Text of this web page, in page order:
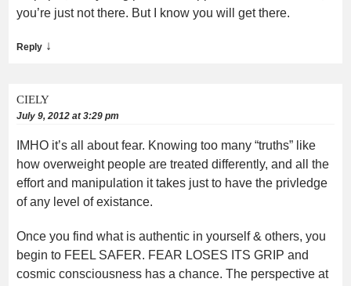
you’re just not there. But I know you will get there.
Reply ↓
CIELY
July 9, 2012 at 3:29 pm
IMHO it’s all about fear. Knowing too many “truths” like
how overweight people are treated differently, and all the
effort and manipulation it takes just to have the privledge
of any level of existance.
Once you find what is authentic in yourself & others, you
begin to FEEL SAFER. FEAR LOSES ITS GRIP and
cosmic consciousness has a chance. The perspective at